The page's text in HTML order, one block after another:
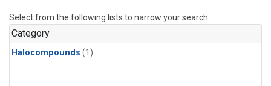
Select from the following lists to narrow your search.
Category
Halocompounds (1)